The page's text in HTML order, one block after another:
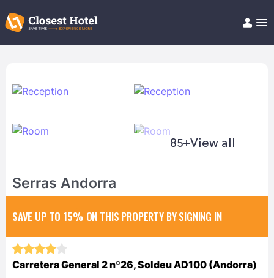
Help/FAQ
85+View all
Serras Andorra
SAVE UP TO 15% ON THIS PROPERTY BY SIGNING IN
Carretera General 2 nº26, Soldeu AD100 (Andorra)